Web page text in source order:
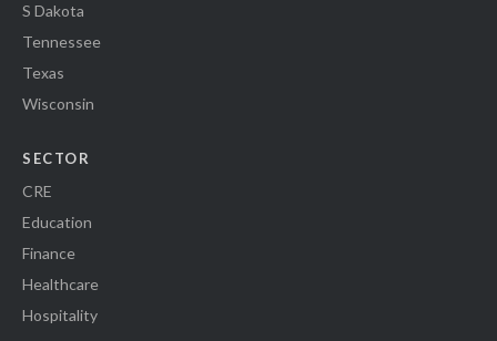
S Dakota
Tennessee
Texas
Wisconsin
SECTOR
CRE
Education
Finance
Healthcare
Hospitality